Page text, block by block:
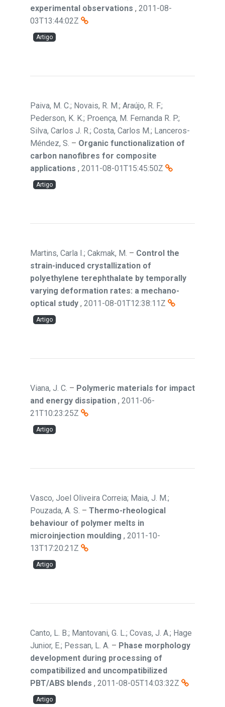
experimental observations , 2011-08-
03T13:44:02Z
Artigo
Paiva, M. C.; Novais, R. M.; Araújo, R. F.;
Pederson, K. K.; Proença, M. Fernanda R. P.;
Silva, Carlos J. R.; Costa, Carlos M.; Lanceros-
Méndez, S. – Organic functionalization of
carbon nanofibres for composite
applications , 2011-08-01T15:45:50Z
Artigo
Martins, Carla I.; Cakmak, M. – Control the
strain-induced crystallization of
polyethylene terephthalate by temporally
varying deformation rates: a mechano-
optical study , 2011-08-01T12:38:11Z
Artigo
Viana, J. C. – Polymeric materials for impact
and energy dissipation , 2011-06-
21T10:23:25Z
Artigo
Vasco, Joel Oliveira Correia; Maia, J. M.;
Pouzada, A. S. – Thermo-rheological
behaviour of polymer melts in
microinjection moulding , 2011-10-
13T17:20:21Z
Artigo
Canto, L. B.; Mantovani, G. L.; Covas, J. A.; Hage
Junior, E.; Pessan, L. A. – Phase morphology
development during processing of
compatibilized and uncompatibilized
PBT/ABS blends , 2011-08-05T14:03:32Z
Artigo